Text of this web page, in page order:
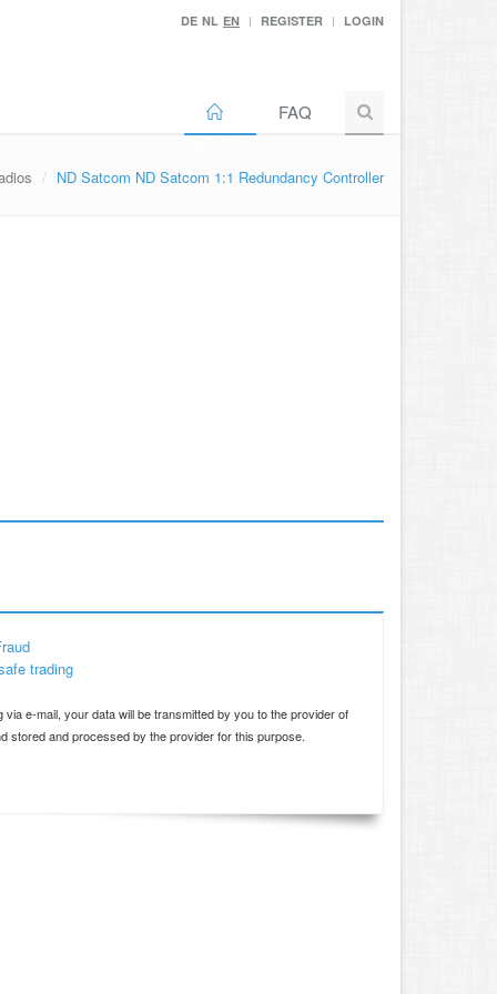
DE NL EN REGISTER LOGIN
FAQ
ND Satcom ND Satcom 1:1 Redundancy Controller
trading
via e-mail, your data will be transmitted by you to the provider of
stored and processed by the provider for this purpose.